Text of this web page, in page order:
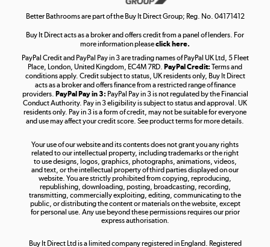
Shop now »
Take to the skies
Shop now »
Shop now »
Better Bathrooms are part of the Buy It Direct Group; Reg. No. 04171412
Buy It Direct acts as a broker and offers credit from a panel of lenders. For
more information pleaseclick here.
PayPal Credit and PayPal Pay in 3 are trading names of PayPal UK Ltd, 5 Fleet
Place, London, United Kingdom, EC4M 7RD. PayPal Credit: Terms and
conditions apply. Credit subject to status, UK residents only, Buy It Direct
acts as a broker and offers finance from a restricted range of finance
providers. PayPal Pay in 3: PayPal Pay in 3 is not regulated by the Financial
Conduct Authority. Pay in 3 eligibility is subject to status and approval. UK
residents only. Pay in 3 is a form of credit, may not be suitable for everyone
and use may affect your credit score. See product terms for more details.
Your use of our website and its contents does not grant you any rights
related to our intellectual property, including trademarks or the right
to use designs, logos, graphics, photographs, animations, videos,
and text, or the intellectual property of third parties displayed on our
website. You are strictly prohibited from copying, reproducing,
republishing, downloading, posting, broadcasting, recording,
transmitting, commercially exploiting, editing, communicating to the
public, or distributing the content or materials on the website, except
for personal use. Any use beyond these permissions requires our prior
express authorisation.
Buy It Direct Ltd is a limited company registered in England. Registered